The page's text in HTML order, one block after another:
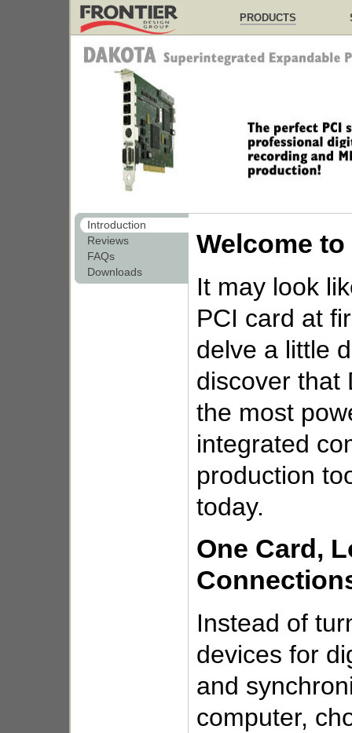
PRODUCTS
Introduction
Reviews
FAQs
Downloads
Welcome
It may look
PCI card at
delve a little
discover that
the most
integrated
production
today.
One Card,
Instead of
devices for
and
computer,